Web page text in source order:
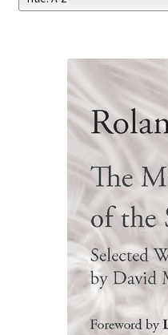
Request an
Subsidiary Rights
eBooks
Newsletter
Terms and Conditions
Cookies Policy
Payments & Shipping